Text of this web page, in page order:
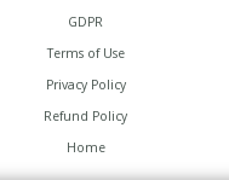
GDPR
Terms of Use
Privacy Policy
Refund Policy
Home